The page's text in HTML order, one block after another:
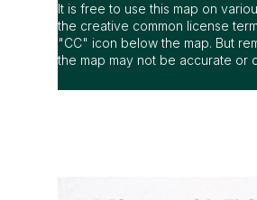
It is free to use this map on
the creative common license
"CC" icon below the map. But
the map may not be accurate or